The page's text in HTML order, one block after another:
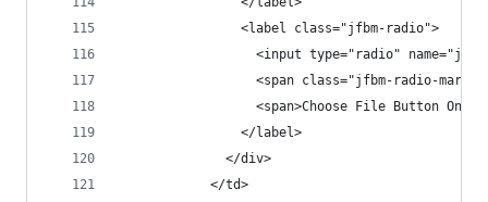
                <label class="jfbm-radio">
<input type="radio"
<span class="jfbm-radio-
<span>Choose File Button
                </label>
              </div>
            </td>